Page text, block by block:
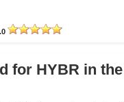
for HYBR in the